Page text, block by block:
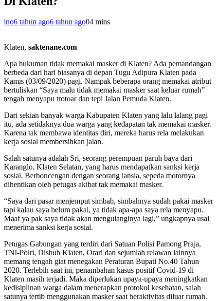
ino6 tahun ago6 tahun ago04 mins
Klaten, saktenane.com
Apa hukuman tidak memakai masker di Klaten? Ada pemandangan
berbeda dari hari biasanya di depan Tugu Adipura Klaten pada
Kamis (03/09/2020) pagi. Nampak beberapa orang memakai atribut
bertuliskan “Saya malu tidak memakai masker saat keluar rumah”
tengah menyapu trotoar dan tepi Jalan Pemuda Klaten.
Dari sekian banyak warga Kabupaten Klaten yang lalu lalang pagi
itu, ada setidaknya dua warga yang kedapatan tak memakai masker.
Karena tak membawa identitas diri, mereka harus rela melakukan
kerja sosial membersihkan jalan.
Salah satunya adalah Sri, seorang perempuan paruh baya dari
Karanglo, Klaten Selatan, yang harus mendapatkan sanksi kerja
sosial. Berboncengan dengan seorang lansia, sepeda motornya
dihentikan oleh petugas akibat tak memakai masker.
“Saya dari pasar menjemput simbah, simbahnya sudah pakai masker
tapi kalau saya belum pakai, ya tidak apa-apa saya rela menyapu.
Maaf ya pak saya tidak akan mengulanginya lagi,” ungkapnya usai
menerima sanksi kerja sosial.
Petugas Gabungan yang terdiri dari Satuan Polisi Pamong Praja,
TNI-Polri, Dishub Klaten, Orari dan sejumlah relawan lainnya
memang tengah giat menegakan Peraturan Bupati No.40 Tahun
2020. Terlebih saat ini, penambahan kasus positif Covid-19 di
Klaten masih terjadi. Maka diperlukan upaya-upaya meningkatkan
kedisiplinan warga dalam menerapkan protokol kesehatan, salah
satunya tertib menggunakan masker saat beraktivitas diluar rumah.